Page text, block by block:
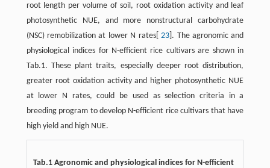
root length per volume of soil, root oxidation activity and leaf
photosynthetic NUE, and more nonstructural carbohydrate
(NSC) remobilization at lower N rates[23 ]. The agronomic and
physiological indices for N-efficient rice cultivars are shown in
Tab.1. These plant traits, especially deeper root distribution,
greater root oxidation activity and higher photosynthetic NUE
at lower N rates, could be used as selection criteria in a
breeding program to develop N-efficient rice cultivars that have
high yield and high NUE.
Tab.1 Agronomic and physiological indices for N-efficient